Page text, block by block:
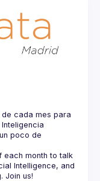
cada mes para
poco de
each month to talk
Intelligence, and